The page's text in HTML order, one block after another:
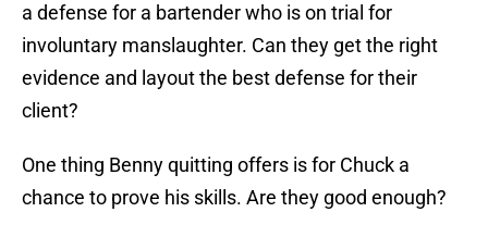
a defense for a bartender who is on trial for
involuntary manslaughter. Can they get the right
evidence and layout the best defense for their
client?
One thing Benny quitting offers is for Chuck a
chance to prove his skills. Are they good enough?